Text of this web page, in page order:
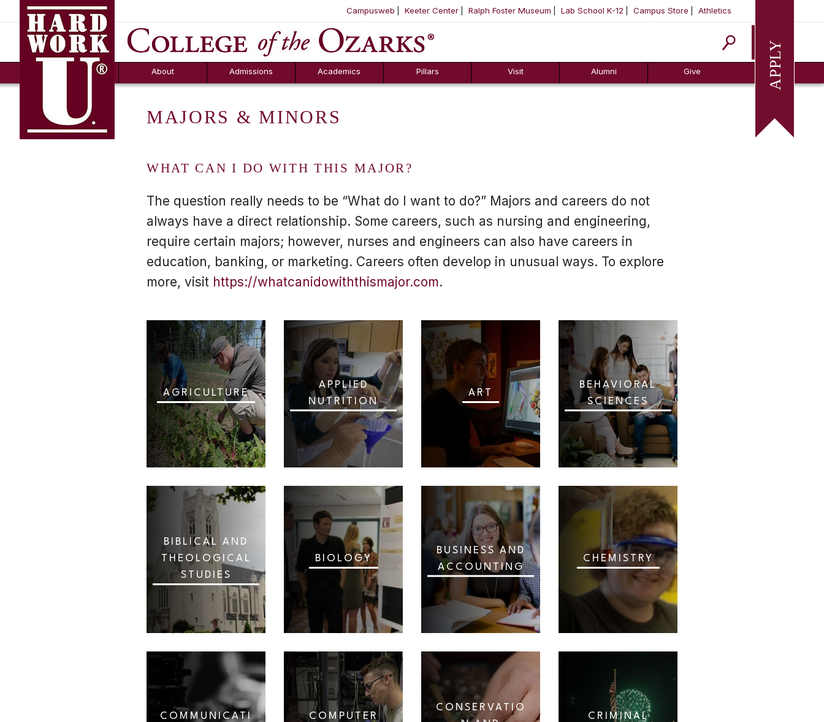
SKIP NAVIGATION TO CONTENT
Campusweb Keeter Center Ralph Foster Museum Lab School K-12 Campus Store Athletics
Apply
About
FAQs
Admissions
Counselor Tool
Box
Academics Pillars Visit Alumni Give
MAJORS & MINORS
WHAT CAN I DO WITH THIS MAJOR?
The question really needs to be “What do I want to do?” Majors and careers do not
always have a direct relationship. Some careers, such as nursing and engineering,
require certain majors; however, nurses and engineers can also have careers in
education, banking, or marketing. Careers often develop in unusual ways. To explore
more, visit https://whatcanidowiththismajor.com.
AGRICULTURE
APPLIED
NUTRITION
ART
BEHAVIORAL
SCIENCES
BIBLICAL AND
THEOLOGICAL
STUDIES
BIOLOGY
BUSINESS AND
ACCOUNTING
CHEMISTRY
COMMUNICATI
COMPUTER
CONSERVATIO
CRIMINAL